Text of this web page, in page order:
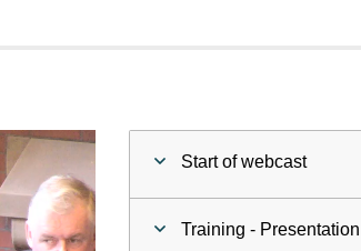
Start of webcast
Training -